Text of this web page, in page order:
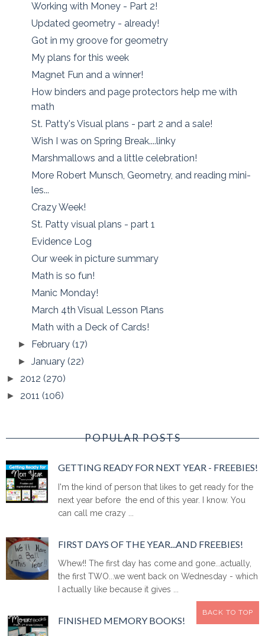
Working with Money - Part 2!
Updated geometry - already!
Got in my groove for geometry
My plans for this week
Magnet Fun and a winner!
How binders and page protectors help me with
math
St. Patty's Visual plans - part 2 and a sale!
Wish I was on Spring Break....linky
Marshmallows and a little celebration!
More Robert Munsch, Geometry, and reading mini-
les...
Crazy Week!
St. Patty visual plans - part 1
Evidence Log
Our week in picture summary
Math is so fun!
Manic Monday!
March 4th Visual Lesson Plans
Math with a Deck of Cards!
► February(17)
►January(22)
► 2012 (270)
► 2011 (106)
POPULAR POSTS
GETTING READY FOR NEXT YEAR - FREEBIES!
I'm the kind of person that likes to get ready for the
next year before the end of this year. I know. You
can call me crazy ...
FIRST DAYS OF THE YEAR...AND FREEBIES!
Whew!! The first day has come and gone...actually,
the first TWO...we went back on Wednesday - which
I actually like because it gives ...
FINISHED MEMORY BOOKS!
BACK TO TOP